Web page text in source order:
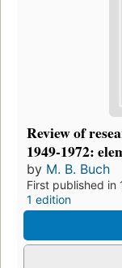
Review of
1949-1972:
by M. B. Buch
First published in
1 edition